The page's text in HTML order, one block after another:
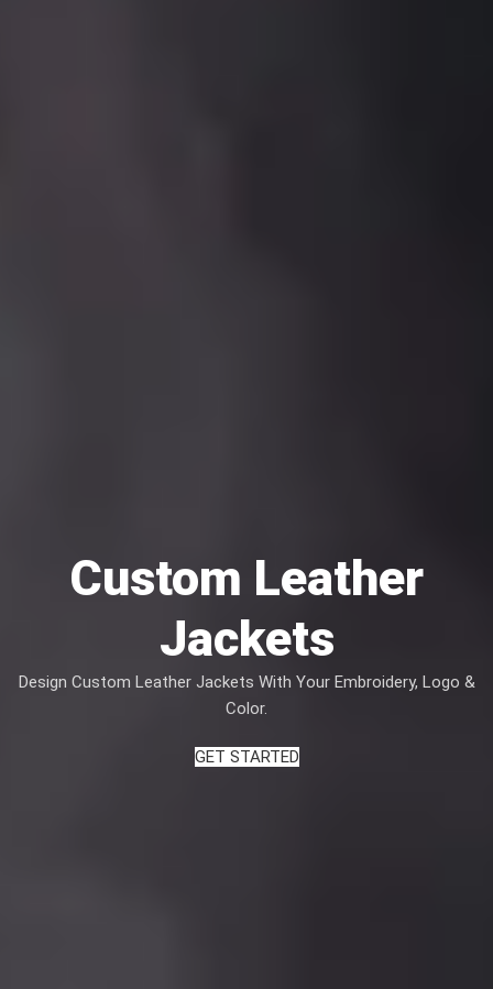
Custom Leather
Jackets
Design Custom Leather Jackets With Your Embroidery, Logo &
Color.
GET STARTED